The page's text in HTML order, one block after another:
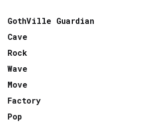
GothVille Guardian
Cave
Rock
Wave
Move
Factory
Pop